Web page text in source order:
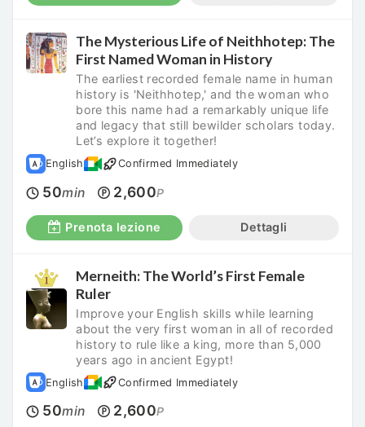
The Mysterious Life of Neithhotep: The
First Named Woman in History
The earliest recorded female name in human
history is 'Neithhotep,' and the woman who
bore this name had a remarkably unique life
and legacy that still bewilder scholars today.
Let’s explore it together!
English Confirmed Immediately
50min 2,600P
Prenota lezione Dettagli
Merneith: The World’s First Female
Ruler
Improve your English skills while learning
about the very first woman in all of recorded
history to rule like a king, more than 5,000
years ago in ancient Egypt!
English Confirmed Immediately
50min 2,600P